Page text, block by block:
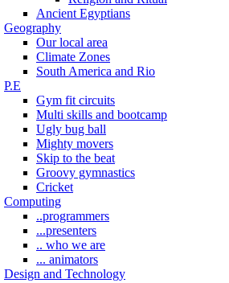
Ancient Egyptians
Geography
Our local area
Climate Zones
South America and Rio
P.E
Gym fit circuits
Multi skills and bootcamp
Ugly bug ball
Mighty movers
Skip to the beat
Groovy gymnastics
Cricket
Computing
..programmers
...presenters
.. who we are
... animators
Design and Technology